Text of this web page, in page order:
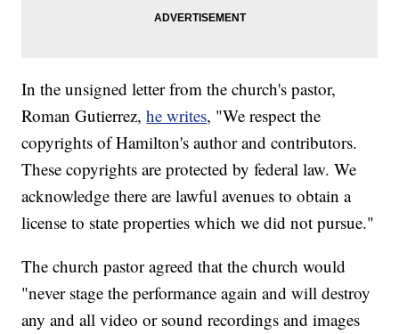
In the unsigned letter from the church's pastor,
Roman Gutierrez,he writes, "We respect the
copyrights of Hamilton's author and contributors.
These copyrights are protected by federal law. We
acknowledge there are lawful avenues to obtain a
license to state properties which we did not pursue."
The church pastor agreed that the church would
"never stage the performance again and will destroy
any and all video or sound recordings and images